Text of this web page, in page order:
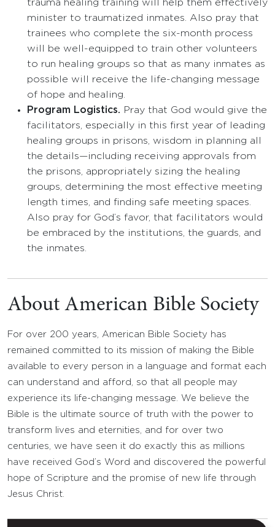
trauma healing training will help them effectively
minister to traumatized inmates. Also pray that
trainees who complete the six-month process
will be well-equipped to train other volunteers
to run healing groups so that as many inmates as
possible will receive the life-changing message
of hope and healing.
Program Logistics. Pray that God would give the
facilitators, especially in this first year of leading
healing groups in prisons, wisdom in planning all
the details—including receiving approvals from
the prisons, appropriately sizing the healing
groups, determining the most effective meeting
length times, and finding safe meeting spaces.
Also pray for God’s favor, that facilitators would
be embraced by the institutions, the guards, and
the inmates.
About American Bible Society
For over 200 years, American Bible Society has
remained committed to its mission of making the Bible
available to every person in a language and format each
can understand and afford, so that all people may
experience its life-changing message. We believe the
Bible is the ultimate source of truth with the power to
transform lives and eternities, and for over two
centuries, we have seen it do exactly this as millions
have received God’s Word and discovered the powerful
hope of Scripture and the promise of new life through
Jesus Christ.